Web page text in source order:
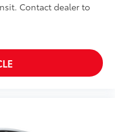
Contact dealer to